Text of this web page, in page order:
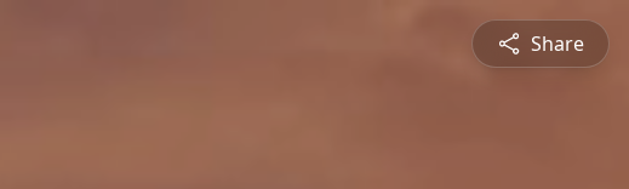
Share